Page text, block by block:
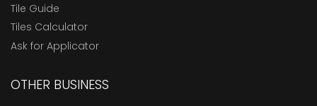
Tile Guide
Tiles Calculator
Ask for Applicator
OTHER BUSINESS